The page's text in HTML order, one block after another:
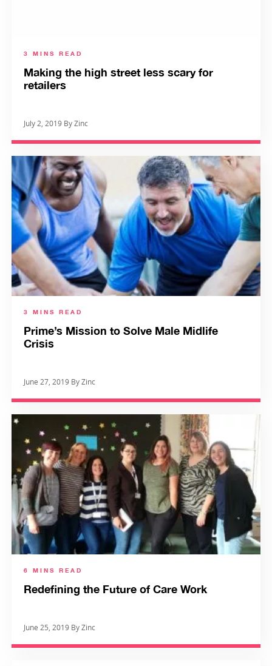
3 MINS READ
Making the high street less scary for
retailers
July 2, 2019 By Zinc
3 MINS READ
Prime’s Mission to Solve Male Midlife
Crisis
June 27, 2019 By Zinc
6 MINS READ
Redefining the Future of Care Work
June 25, 2019 By Zinc